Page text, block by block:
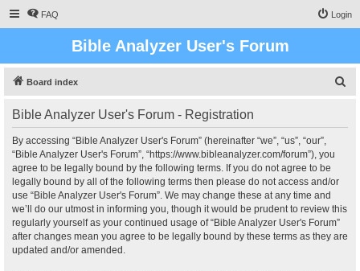
FAQ Login
Bible Analyzer User's Forum
Board index
Bible Analyzer User's Forum - Registration
By accessing “Bible Analyzer User's Forum” (hereinafter “we”, “us”, “our”,
“Bible Analyzer User's Forum”, “https://www.bibleanalyzer.com/forum”), you
agree to be legally bound by the following terms. If you do not agree to be
legally bound by all of the following terms then please do not access and/or
use “Bible Analyzer User's Forum”. We may change these at any time and
we’ll do our utmost in informing you, though it would be prudent to review this
regularly yourself as your continued usage of “Bible Analyzer User's Forum”
after changes mean you agree to be legally bound by these terms as they are
updated and/or amended.